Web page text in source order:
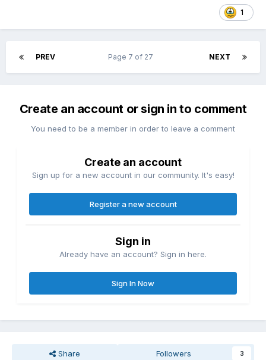
1
PREV NEXT
Page 7 of 27
Create an account or sign in to comment
You need to be a member in order to leave a comment
Create an account
Sign up for a new account in our community. It's easy!
Register a new account
Sign in
Already have an account? Sign in here.
Sign In Now
Share Followers 3